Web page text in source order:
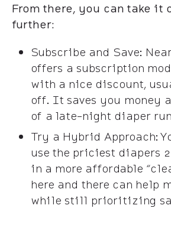
From there, you can take it
further:
Subscribe and Save:
offers a subscription
with a nice discount,
off. It saves you money
of a late-night diaper
Try a Hybrid Approach:
use the priciest diapers
in a more affordable
here and there can help
while still prioritizing